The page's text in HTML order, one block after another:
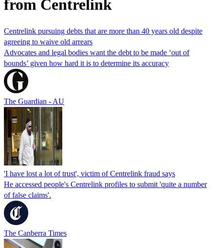
from Centrelink
Centrelink pursuing debts that are more than 40 years old despite
agreeing to waive old arrears
Advocates and legal bodies want the debt to be made ‘out of
bounds’ given how hard it is to determine its accuracy
The Guardian - AU
'I have lost a lot of trust', victim of Centrelink fraud says
He accessed people's Centrelink profiles to submit 'quite a number
of false claims'.
The Canberra Times